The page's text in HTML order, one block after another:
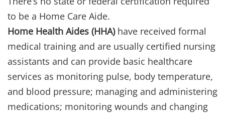
to be a Home Care Aide.
Home Health Aides (HHA)have received formal
medical training and are usually certified nursing
assistants and can provide basic healthcare
services as monitoring pulse, body temperature,
and blood pressure; managing and administering
medications; monitoring wounds and changing